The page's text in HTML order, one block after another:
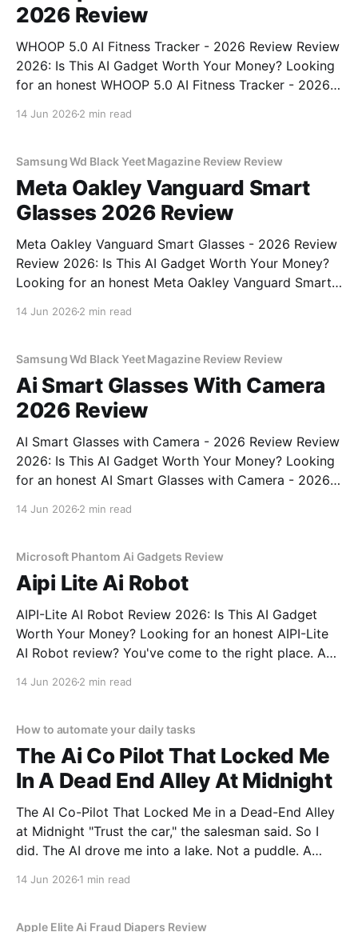
2026 Review
WHOOP 5.0 AI Fitness Tracker - 2026 Review Review
2026: Is This AI Gadget Worth Your Money? Looking
for an honest WHOOP 5.0 AI Fitness Tracker - 2026
14 Jun 2026 2 min read
Samsung Wd Black Yeet Magazine Review Review
Meta Oakley Vanguard Smart
Glasses 2026 Review
Meta Oakley Vanguard Smart Glasses - 2026 Review
Review 2026: Is This AI Gadget Worth Your Money?
Looking for an honest Meta Oakley Vanguard Smart
14 Jun 2026 2 min read
Samsung Wd Black Yeet Magazine Review Review
Ai Smart Glasses With Camera
2026 Review
AI Smart Glasses with Camera - 2026 Review Review
2026: Is This AI Gadget Worth Your Money? Looking
for an honest AI Smart Glasses with Camera - 2026
14 Jun 2026 2 min read
Microsoft Phantom Ai Gadgets Review
Aipi Lite Ai Robot
AIPI-Lite AI Robot Review 2026: Is This AI Gadget
Worth Your Money? Looking for an honest AIPI-Lite
AI Robot review? You've come to the right place. As
14 Jun 2026 2 min read
How to automate your daily tasks
The Ai Co Pilot That Locked Me
In A Dead End Alley At Midnight
The AI Co-Pilot That Locked Me in a Dead-End Alley
at Midnight "Trust the car," the salesman said. So I
did. The AI drove me into a lake. Not a puddle. A
14 Jun 2026 1 min read
Apple Elite Ai Fraud Diapers Review